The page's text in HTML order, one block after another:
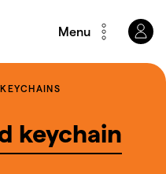
Menu
keychain